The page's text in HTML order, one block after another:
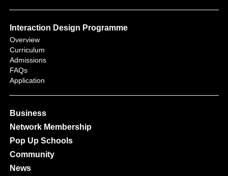
Interaction Design Programme
Overview
Curriculum
Admissions
FAQs
Application
Business
Network Membership
Pop Up Schools
Community
News